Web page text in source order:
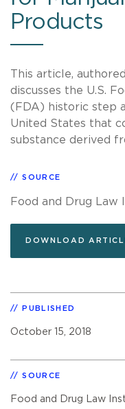
Products
This article,
discusses the U.S.
(FDA) historic step
United States that
substance derived
SOURCE
Food and Drug
DOWNLOAD
PUBLISHED
October 15, 2018
SOURCE
Food and Drug Law